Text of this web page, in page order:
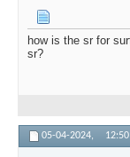
how is the sr for
sr?
05-04-2024,